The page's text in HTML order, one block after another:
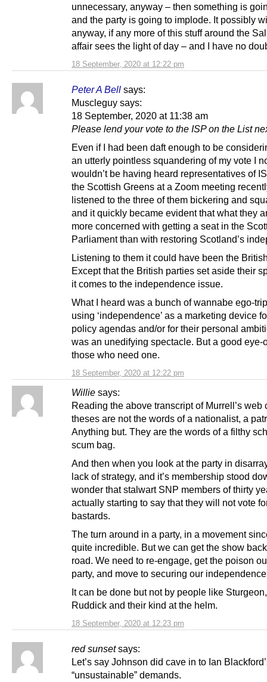
18 September, 2020 at 12:22 pm
unnecessary, anyway – then something is
and the party is going to implode. It possibly
anyway, if any more of this stuff around the
affair sees the light of day – and I have no
Peter A Bell says:
18 September, 2020 at 12:22 pm
Muscleguy says:
18 September, 2020 at 11:38 am
Please lend your vote to the ISP on the List
Even if I had been daft enough to be
an utterly pointless squandering of my vote I
wouldn’t be having heard representatives of
the Scottish Greens at a Zoom meeting
listened to the three of them bickering and
and it quickly became evident that what they
more concerned with getting a seat in the
Parliament than with restoring Scotland’s
Listening to them it could have been the
Except that the British parties set aside their
it comes to the independence issue.
What I heard was a bunch of wannabe ego-
using ‘independence’ as a marketing device
policy agendas and/or for their personal
was an unedifying spectacle. But a good eye-
those who need one.
Willie says:
18 September, 2020 at 12:23 pm
Reading the above transcript of Murrell’s web
theses are not the words of a nationalist, a
Anything but. They are the words of a filthy
scum bag.
And then when you look at the party in
lack of strategy, and it’s membership stood
wonder that stalwart SNP members of thirty
actually starting to say that they will not vote
bastards.
The turn around in a party, in a movement
quite incredible. But we can get the show
road. We need to re-engage, get the poison
party, and move to securing our
It can be done but not by people like
Ruddick and their kind at the helm.
red sunset says:
Let’s say Johnson did cave in to Ian
“unsustainable” demands.